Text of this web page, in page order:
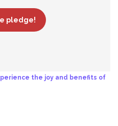
pledge!
the joy and benefits of